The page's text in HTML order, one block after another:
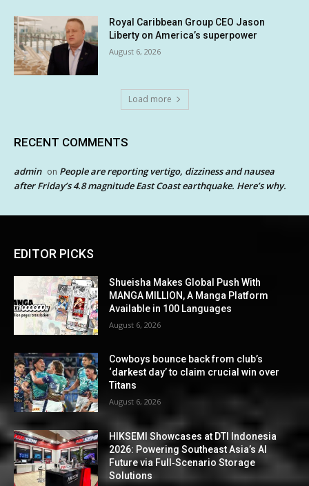
Royal Caribbean Group CEO Jason
Liberty on America’s superpower
August 6, 2026
Load more
RECENT COMMENTS
admin on People are reporting vertigo, dizziness and nausea
after Friday’s 4.8 magnitude East Coast earthquake. Here’s why.
EDITOR PICKS
Shueisha Makes Global Push With
MANGA MILLION, A Manga Platform
Available in 100 Languages
August 6, 2026
Cowboys bounce back from club’s
‘darkest day’ to claim crucial win over
Titans
August 6, 2026
HIKSEMI Showcases at DTI Indonesia
2026: Powering Southeast Asia’s AI
Future via Full‑Scenario Storage
Solutions